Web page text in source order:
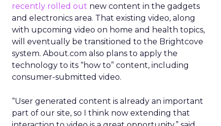
recently rolled out new content in the gadgets
and electronics area. That existing video, along
with upcoming video on home and health topics,
will eventually be transitioned to the Brightcove
system. About.com also plans to apply the
technology to its “how to” content, including
consumer-submitted video.
“User generated content is already an important
part of our site, so I think now extending that